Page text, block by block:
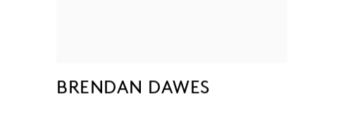
BRENDAN DAWES